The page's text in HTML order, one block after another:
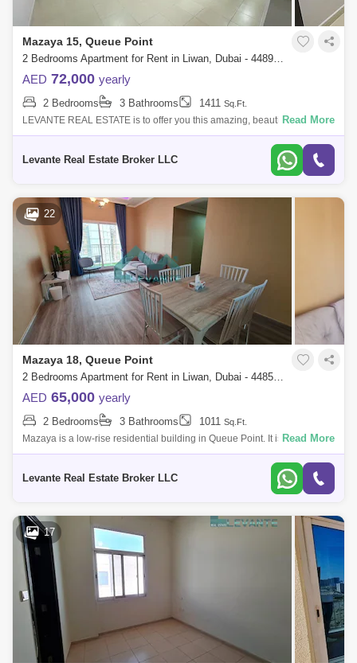
Mazaya 15, Queue Point
2 Bedrooms Apartment for Rent in Liwan, Dubai - 4489012
AED 72,000 yearly
2 Bedrooms 3 Bathrooms 1411 Sq.Ft.
LEVANTE REAL ESTATE is to offer you this amazing, beautiful, good
location apartment in Mazaya 15 FOR RENTMazaya is a low-rise
Read More
Levante Real Estate Broker LLC
22
Mazaya 18, Queue Point
2 Bedrooms Apartment for Rent in Liwan, Dubai - 4485630
AED 65,000 yearly
2 Bedrooms 3 Bathrooms 1011 Sq.Ft.
Mazaya is a low-rise residential building in Queue Point. It is located at
the intersection of Sheikh Mohammed Bin Zayed Road and Al Ain Road.
Read More
Levante Real Estate Broker LLC
17